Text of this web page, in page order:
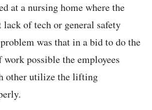
at a nursing home where the
lack of tech or general safety
was that in a bid to do the
possible the employees
other utilize the lifting